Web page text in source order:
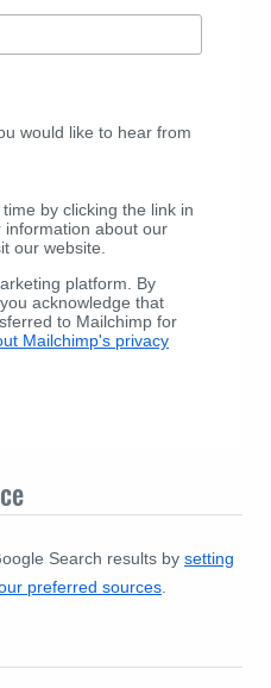
would like to hear from
by clicking the link in
about our
our website.
platform. By
acknowledge that
to Mailchimp for
Mailchimp's privacy
Search results by setting
preferred sources